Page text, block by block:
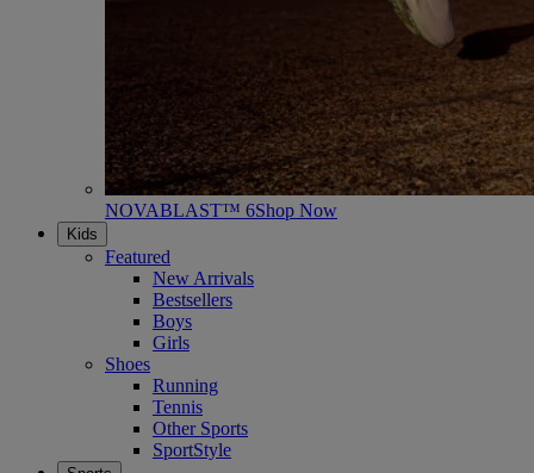
NOVABLAST™ 6Shop Now
Kids
Featured
New Arrivals
Bestsellers
Boys
Girls
Shoes
Running
Tennis
Other Sports
SportStyle